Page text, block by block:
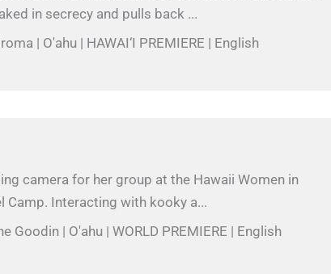
in secrecy and pulls back ...
| O'ahu | HAWAI‘I PREMIERE | English
camera for her group at the Hawaii Women in
Camp. Interacting with kooky a...
Goodin | O'ahu | WORLD PREMIERE | English